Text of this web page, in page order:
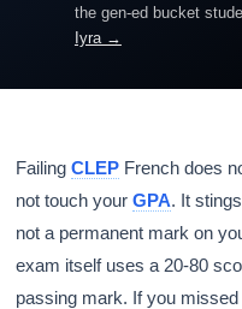
the gen-ed bucket
Iyra →
FailingCLEP French does
not touch yourGPA. It
not a permanent mark on
exam itself uses a 20-80
passing mark. If you